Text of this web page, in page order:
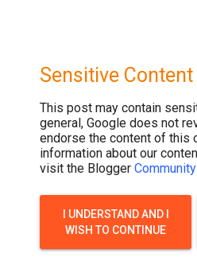
Sensitive
This post may contain
general, Google does not
endorse the content of this
information about our
visit the Blogger
I UNDERSTAND AND I
WISH TO CONTINUE